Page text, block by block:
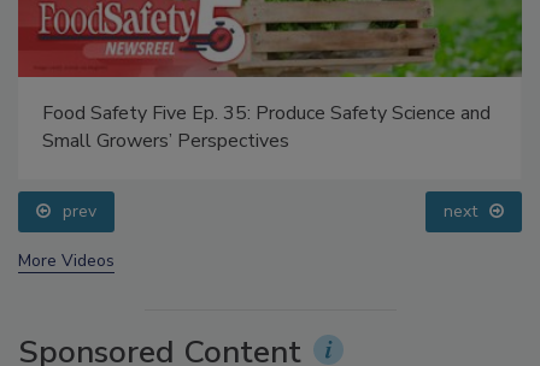
Small Growers’ Perspectives
prev